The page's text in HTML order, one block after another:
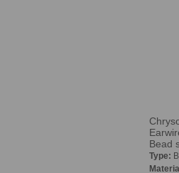
Bead
Type: